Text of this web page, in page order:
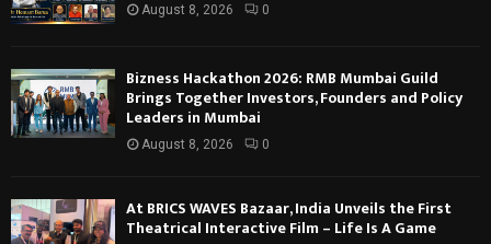
August 8, 2026 0
Bizness Hackathon 2026: RMB Mumbai Guild
Brings Together Investors, Founders and Policy
Leaders in Mumbai
August 8, 2026 0
At BRICS WAVES Bazaar, India Unveils the First
Theatrical Interactive Film – Life Is A Game